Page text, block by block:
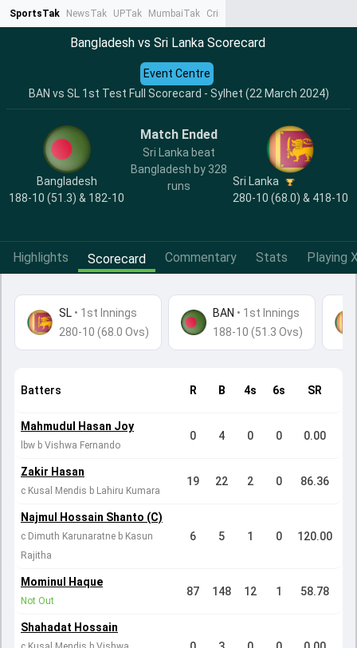
SportsTak NewsTak UPTak MumbaiTak CrimeTak
Bangladesh vs Sri Lanka Scorecard
BAN vs SL 1st Test Full Scorecard - Sylhet (22 March 2024)
Event Centre
Bangladesh
188-10 (51.3) & 182-10
Match Ended
Sri Lanka beat
Bangladesh by 328
runs
Sri Lanka
280-10 (68.0) & 418-10
Highlights Scorecard Commentary Stats Playing
SL • 1st Innings
280-10 (68.0 Ovs)
BAN • 1st Innings
188-10 (51.3 Ovs)
Batters R B 4s 6s SR
Mahmudul Hasan Joy
lbw b Vishwa Fernando
0 4 0 0 0.00
Zakir Hasan
c Kusal Mendis b Lahiru Kumara
19 22 2 0 86.36
Najmul Hossain Shanto (C)
c Dimuth Karunaratne b Kasun
Rajitha
6 5 1 0 120.00
Mominul Haque
Not Out
87 148 12 1 58.78
Shahadat Hossain